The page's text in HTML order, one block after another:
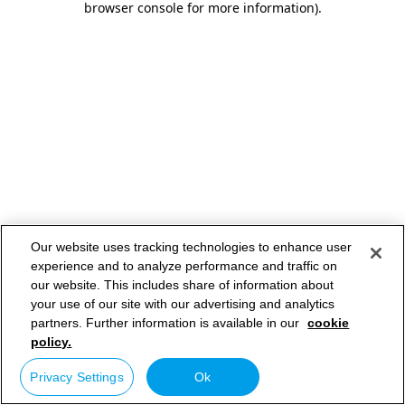
browser console for more information).
Our website uses tracking technologies to enhance user
experience and to analyze performance and traffic on
our website. This includes share of information about
your use of our site with our advertising and analytics
partners. Further information is available in our cookie
policy.
Privacy Settings Ok